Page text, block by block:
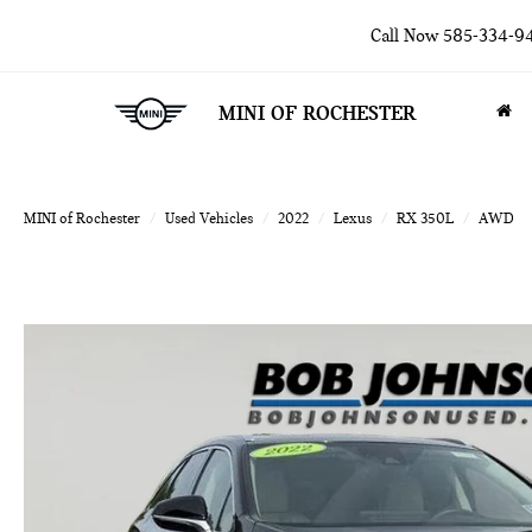
MINI OF ROCHESTER
Call Now 585-334-
MINI of Rochester Used Vehicles 2022 Lexus RX 350L AWD